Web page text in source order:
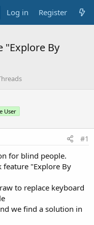
Log in Register
"Explore By
User
#1
for blind people.
feature "Explore By
to replace keyboard
we find a solution in